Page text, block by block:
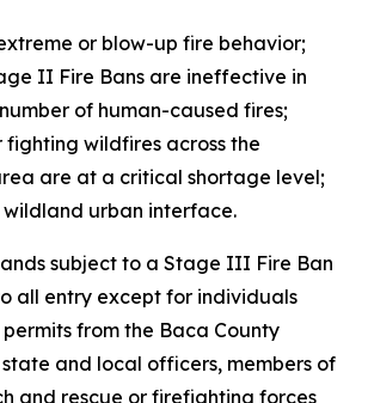
or blow-up fire behavior;
II Fire Bans are ineffective in
of human-caused fires;
fighting wildfires across the
are at a critical shortage level;
urban interface.
subject to a Stage III Fire Ban
all entry except for individuals
from the Baca County
and local officers, members of
and rescue or firefighting forces